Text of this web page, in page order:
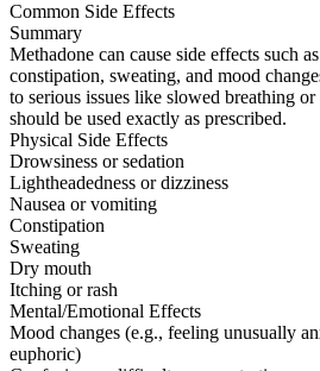
Common Side Effects
Summary
Methadone can cause side effects such
constipation, sweating, and mood
to serious issues like slowed breathing
should be used exactly as prescribed.
Physical Side Effects
Drowsiness or sedation
Lightheadedness or dizziness
Nausea or vomiting
Constipation
Sweating
Dry mouth
Itching or rash
Mental/Emotional Effects
Mood changes (e.g., feeling unusually
euphoric)